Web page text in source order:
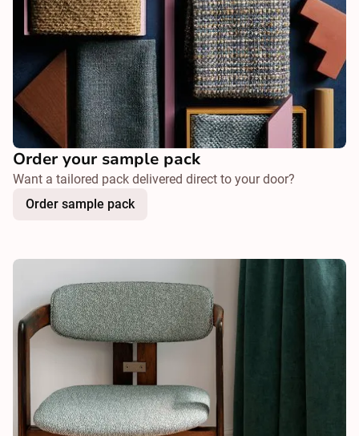
Order your sample pack
Want a tailored pack delivered direct to your door?
Order sample pack